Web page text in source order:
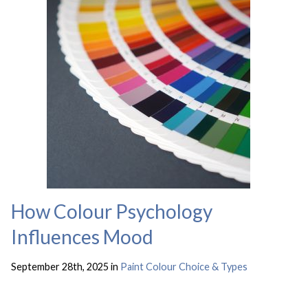
How Colour Psychology
Influences Mood
September 28th, 2025 in Paint Colour Choice & Types